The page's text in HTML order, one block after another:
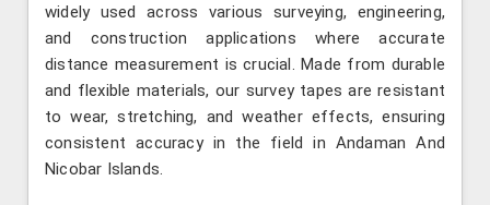
widely used across various surveying, engineering,
and construction applications where accurate
distance measurement is crucial. Made from durable
and flexible materials, our survey tapes are resistant
to wear, stretching, and weather effects, ensuring
consistent accuracy in the field in Andaman And
Nicobar Islands.